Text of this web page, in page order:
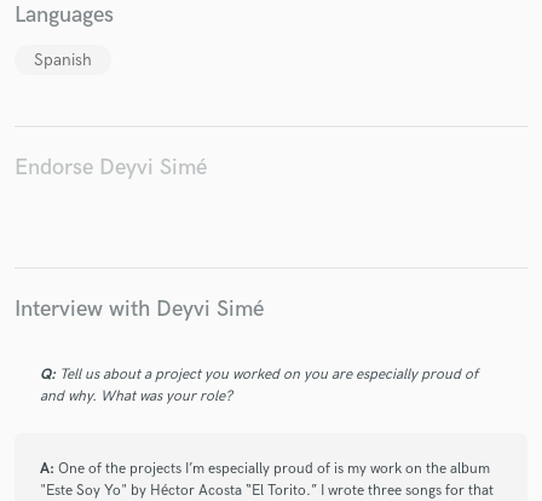
Languages
Spanish
Endorse Deyvi Simé
Interview with Deyvi Simé
Q: Tell us about a project you worked on you are especially proud of
and why. What was your role?
A: One of the projects I’m especially proud of is my work on the album
"Este Soy Yo" by Héctor Acosta “El Torito.” I wrote three songs for that